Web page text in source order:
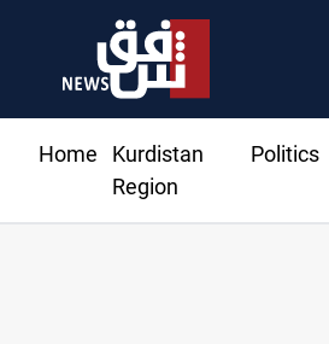
Home
Kurdistan
Region
Politics